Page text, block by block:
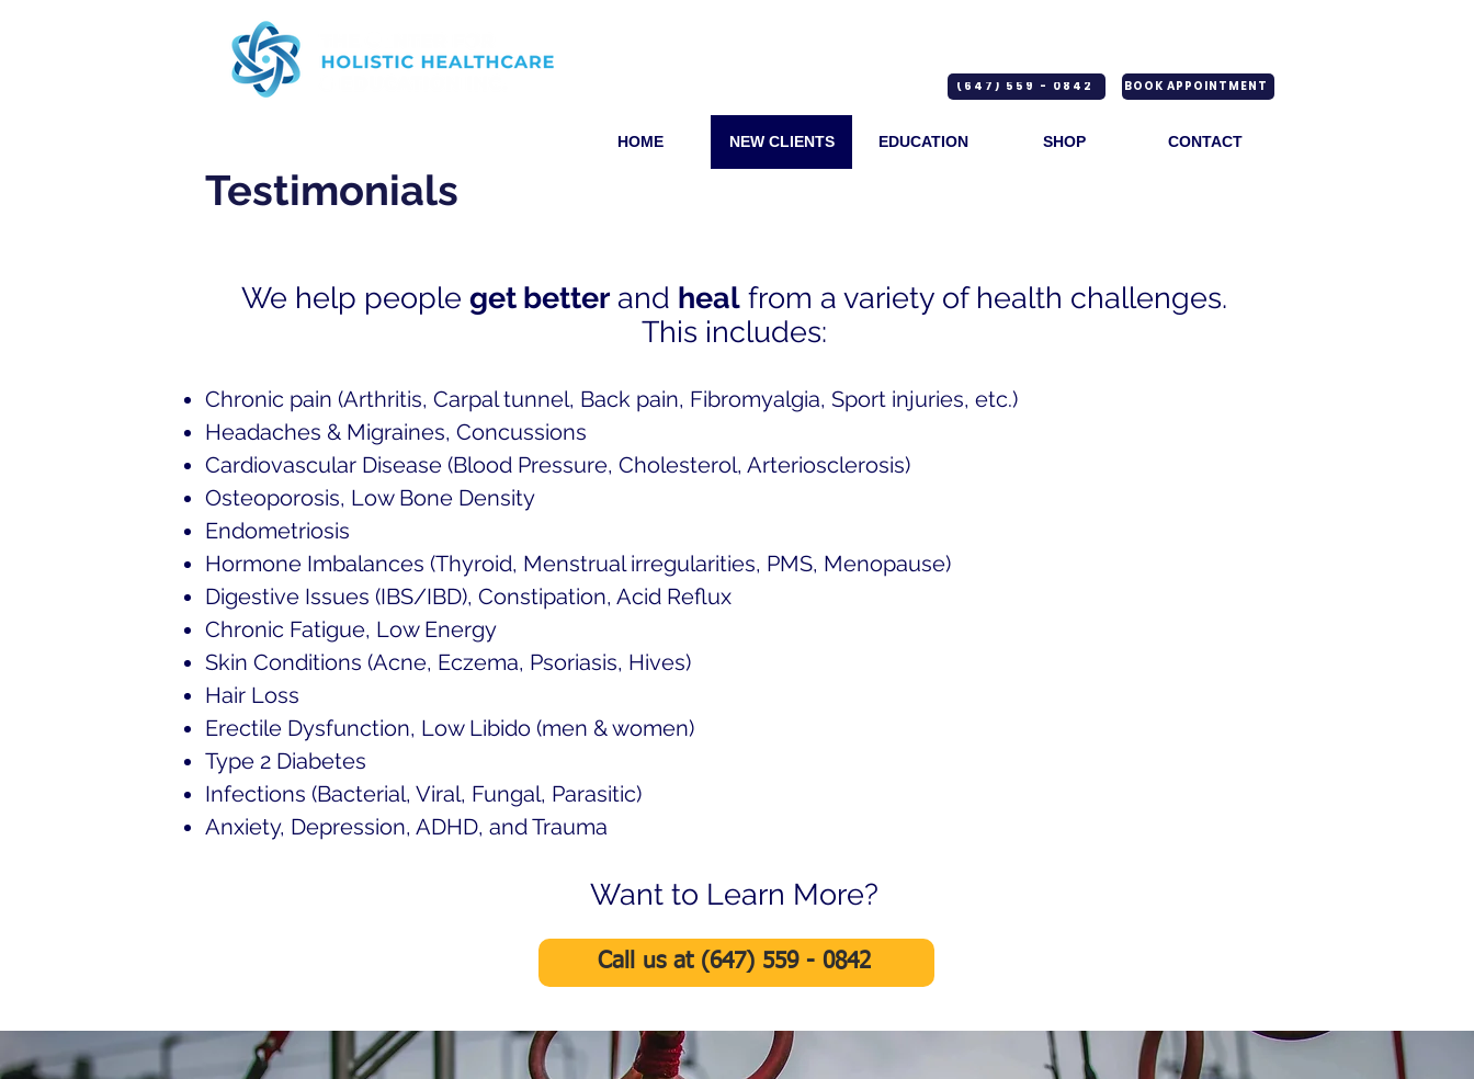
(647) 559 - 0842 BOOK APPOINTMENT
Testimonials
We help people get better and heal from a variety of health challenges.
This includes:
Chronic pain (Arthritis, Carpal tunnel, Back pain, Fibromyalgia, Sport injuries, etc.)
Headaches & Migraines, Concussions
Cardiovascular Disease (Blood Pressure, Cholesterol, Arteriosclerosis)
Osteoporosis, Low Bone Density
Endometriosis
Hormone Imbalances (Thyroid, Menstrual irregularities, PMS, Menopause)
Digestive Issues (IBS/IBD), Constipation, Acid Reflux
Chronic Fatigue, Low Energy
Skin Conditions (Acne, Eczema, Psoriasis, Hives)
Hair Loss
Erectile Dysfunction, Low Libido (men & women)
Type 2 Diabetes
Infections (Bacterial, Viral, Fungal, Parasitic)
Anxiety, Depression, ADHD, and Trauma
Want to Learn More?
Call us at (647) 559 - 0842
HOME NEW CLIENTS EDUCATION SHOP CONTACT